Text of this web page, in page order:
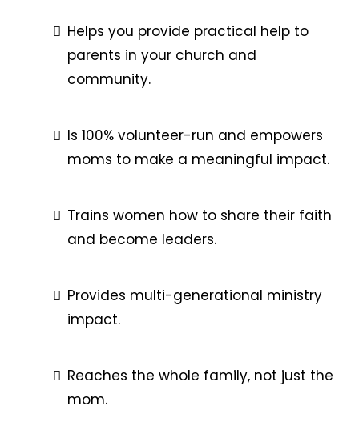
Helps you provide practical help to
parents in your church and
community.
Is 100% volunteer-run and empowers
moms to make a meaningful impact.
Trains women how to share their faith
and become leaders.
Provides multi-generational ministry
impact.
Reaches the whole family, not just the
mom.